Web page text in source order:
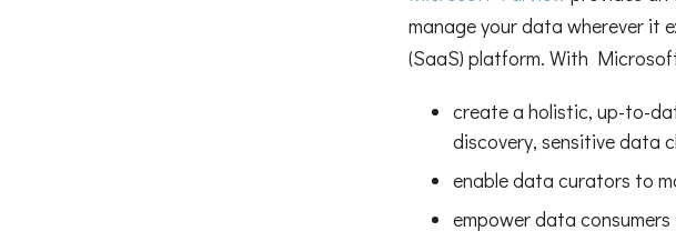
manage your data wherever it
(SaaS) platform. With
create a holistic, up-to-
discovery, sensitive data
enable data curators to
empower data